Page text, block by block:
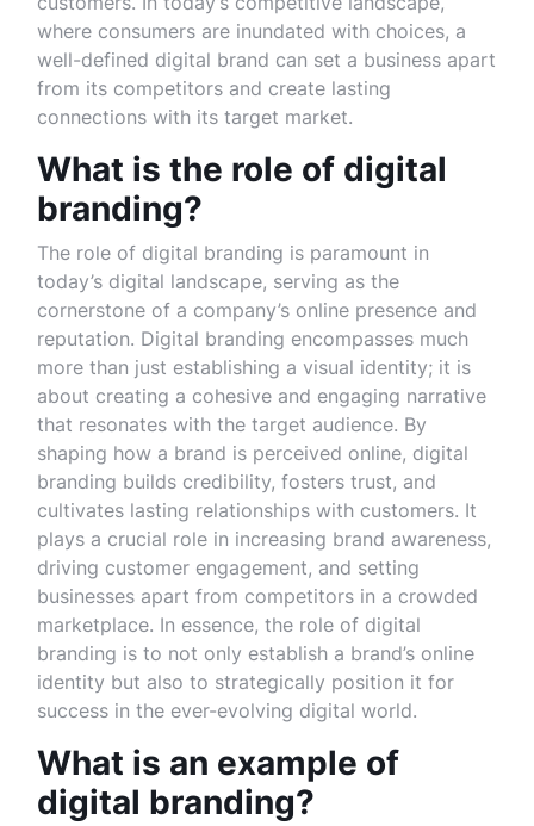
where consumers are inundated with choices, a
well-defined digital brand can set a business apart
from its competitors and create lasting
connections with its target market.
What is the role of digital
branding?
The role of digital branding is paramount in
today’s digital landscape, serving as the
cornerstone of a company’s online presence and
reputation. Digital branding encompasses much
more than just establishing a visual identity; it is
about creating a cohesive and engaging narrative
that resonates with the target audience. By
shaping how a brand is perceived online, digital
branding builds credibility, fosters trust, and
cultivates lasting relationships with customers. It
plays a crucial role in increasing brand awareness,
driving customer engagement, and setting
businesses apart from competitors in a crowded
marketplace. In essence, the role of digital
branding is to not only establish a brand’s online
identity but also to strategically position it for
success in the ever-evolving digital world.
What is an example of
digital branding?